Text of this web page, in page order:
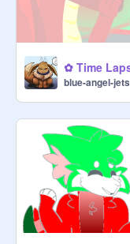
blue-angel-jets